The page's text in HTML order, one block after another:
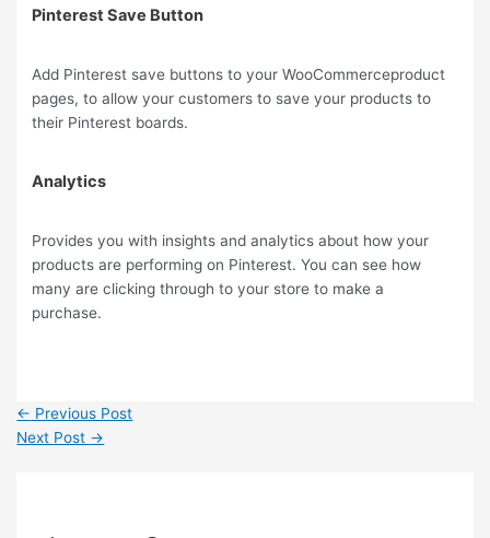
Pinterest Save Button
Add Pinterest save buttons to your WooCommerceproduct
pages, to allow your customers to save your products to
their Pinterest boards.
Analytics
Provides you with insights and analytics about how your
products are performing on Pinterest. You can see how
many are clicking through to your store to make a
purchase.
← Previous Post
Next Post →